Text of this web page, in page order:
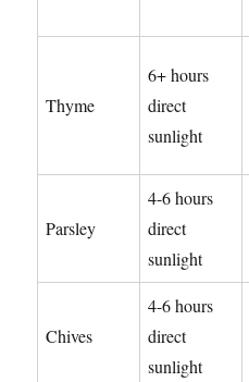
Thyme
6+ hours
direct
sunlight
Parsley
4-6 hours
direct
sunlight
Chives
4-6 hours
direct
sunlight